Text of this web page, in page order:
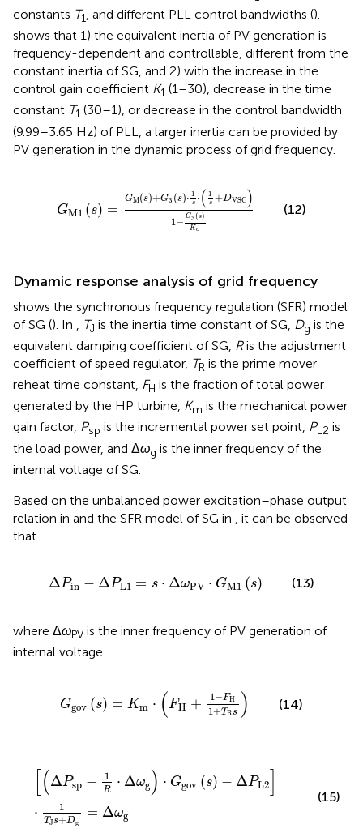
constants T1, and different PLL control bandwidths ().
shows that 1) the equivalent inertia of PV generation is
frequency-dependent and controllable, different from the
constant inertia of SG, and 2) with the increase in the
control gain coefficient K1 (1–30), decrease in the time
constant T1 (30–1), or decrease in the control bandwidth
(9.99–3.65 Hz) of PLL, a larger inertia can be provided by
PV generation in the dynamic process of grid frequency.
GM1 (s) =
GM(s)+G3 (s)⋅ 1
s ⋅ ( 1
s +DVSC )
1− G3(s)
Kσ
(s) 3( s) ⋅1s +D
(12)
Dynamic response analysis of grid frequency
shows the synchronous frequency regulation (SFR) model
of SG (). In TJ is the inertia time constant of SG, Dg is the
equivalent damping coefficient of SG, Ris the adjustment
coefficient of speed regulator, TR is the prime mover
reheat time constant, FH is the fraction of total power
generated by the HP turbine, Km is the mechanical power
gain factor, Psp is the incremental power set point, PL2 is
the load power, and Δωg is the inner frequency of the
internal voltage of SG.
Based on the unbalanced power excitation–phase output
relation in and the SFR model of SG in , it can be observed
that
ΔPin − ΔPL1 = s ⋅ ΔωPV ⋅ GM1 (s)
Δ Pin PL1= ω PV⋅ G 1(s (13)
where ΔωPV is the inner frequency of PV generation of
internal voltage.
Ggov (s) = Km ⋅ (FH + 1−FH
1+TRs )
H H 1+ T
(14)
(ΔPsp − 1
R ⋅ Δωg ) ⋅ Ggov (s) − ΔPL2
⋅ 1
TJs+Dg
= Δωg
Δ P Δω gov s
(15)